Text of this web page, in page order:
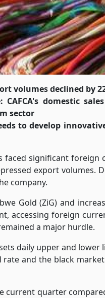
volumes declined by
domestic
sector
to develop
faced significant
export volumes.
company.
Gold (ZiG) and
accessing foreign
a major hurdle.
daily upper and lower
and the black
current quarter